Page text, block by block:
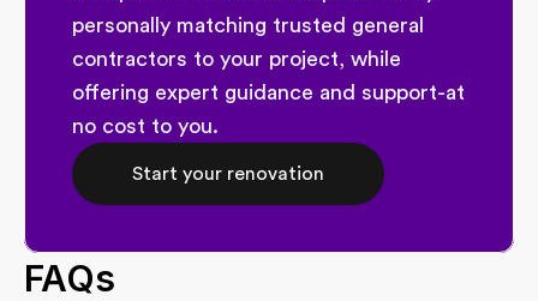
personally matching trusted general
contractors to your project, while
offering expert guidance and support-at
no cost to you.
Start your renovation
FAQs